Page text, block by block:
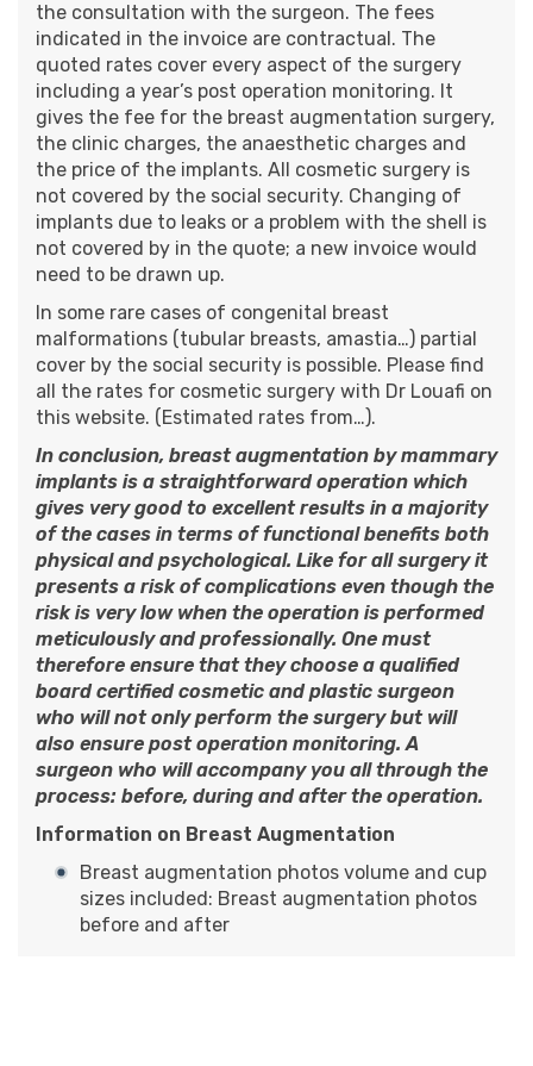
the consultation with the surgeon. The fees
indicated in the invoice are contractual. The
quoted rates cover every aspect of the surgery
including a year’s post operation monitoring. It
gives the fee for the breast augmentation surgery,
the clinic charges, the anaesthetic charges and
the price of the implants. All cosmetic surgery is
not covered by the social security. Changing of
implants due to leaks or a problem with the shell is
not covered by in the quote; a new invoice would
need to be drawn up.
In some rare cases of congenital breast
malformations (tubular breasts, amastia…) partial
cover by the social security is possible. Please find
all the rates for cosmetic surgery with Dr Louafi on
this website. (Estimated rates from…).
In conclusion, breast augmentation by mammary
implants is a straightforward operation which
gives very good to excellent results in a majority
of the cases in terms of functional benefits both
physical and psychological. Like for all surgery it
presents a risk of complications even though the
risk is very low when the operation is performed
meticulously and professionally. One must
therefore ensure that they choose a qualified
board certified cosmetic and plastic surgeon
who will not only perform the surgery but will
also ensure post operation monitoring. A
surgeon who will accompany you all through the
process: before, during and after the operation.
Information on Breast Augmentation
Breast augmentation photos volume and cup
sizes included: Breast augmentation photos
before and after